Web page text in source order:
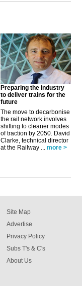
Preparing the industry
to deliver trains for the
future
The move to decarbonise
the rail network involves
shifting to cleaner modes
of traction by 2050. David
Clarke, technical director
at the Railway ... more >
Site Map
Advertise
Privacy Policy
Subs T's & C's
About Us